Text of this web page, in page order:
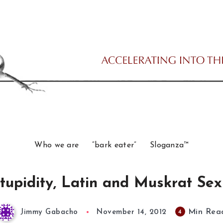
Who we are “bark eater” Sloganza™
Latin and Muskrat
Jimmy Gabacho November 14, 2012 4 Min